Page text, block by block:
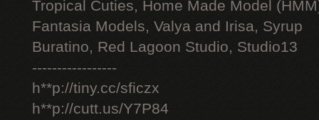
Tropical Cuties, Home Made Model
Fantasia Models, Valya and Irisa, Syrup
Buratino, Red Lagoon Studio, Studio13
-----------------
h**p://tiny.cc/sficzx
h**p://cutt.us/Y7P84